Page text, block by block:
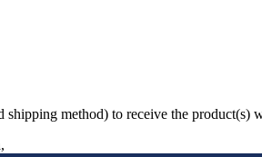
shipping method) to receive the product(s)